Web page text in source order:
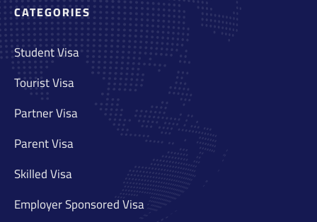
CATEGORIES
Student Visa
Tourist Visa
Partner Visa
Parent Visa
Skilled Visa
Employer Sponsored Visa